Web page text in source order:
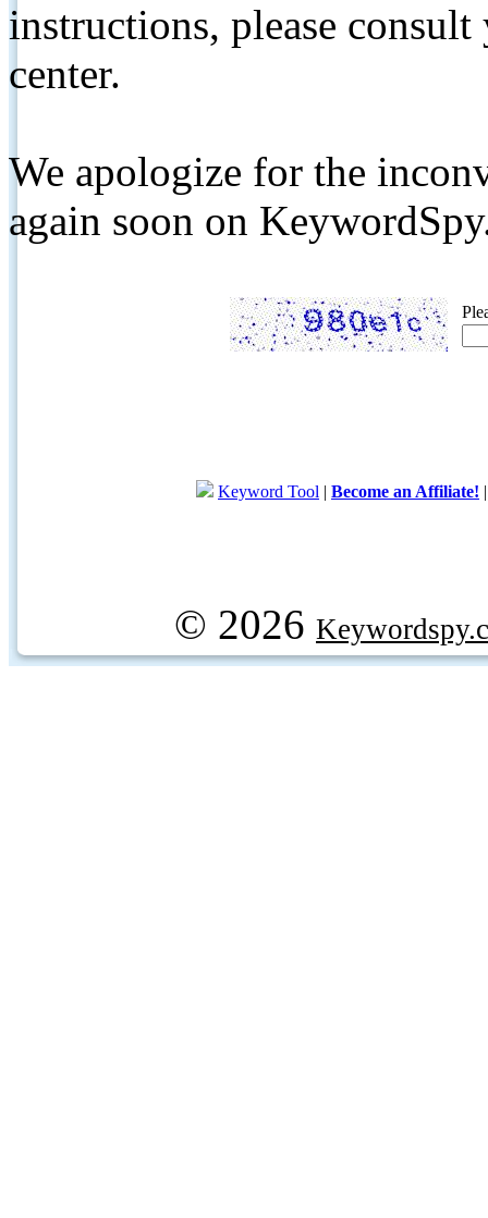
instructions, please
center.
We apologize for the
again soon on
Keyword Tool | Become an Affiliate!
© 2026